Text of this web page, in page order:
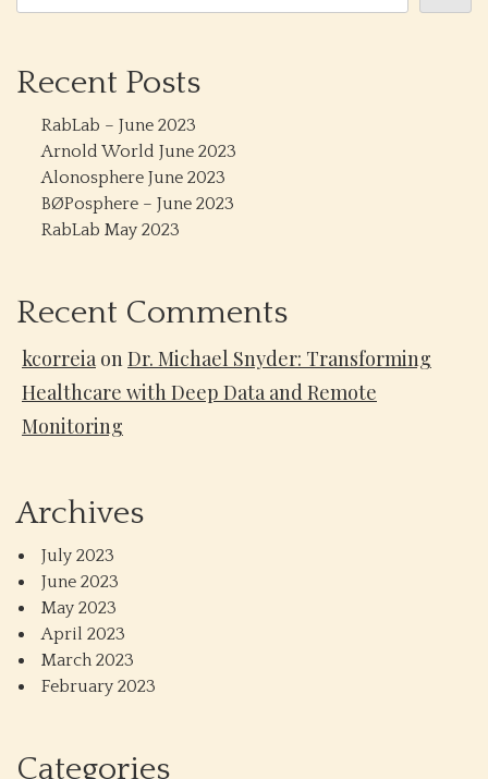
Recent Posts
RabLab – June 2023
Arnold World June 2023
Alonosphere June 2023
BØPosphere – June 2023
RabLab May 2023
Recent Comments
kcorreia onDr. Michael Snyder: Transforming
Healthcare with Deep Data and Remote
Monitoring
Archives
July 2023
June 2023
May 2023
April 2023
March 2023
February 2023
Categories